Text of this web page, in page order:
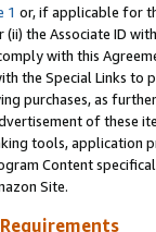
1 or, if applicable for
(ii) the Associate ID
with this
the Special Links
purchases, as
of these
tools, application
Content
Site.